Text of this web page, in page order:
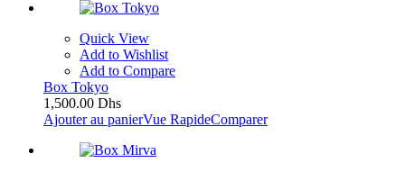
Quick View
Add to Wishlist
Add to Compare
Box Tokyo
1,500.00 Dhs
Ajouter au panierVue RapideComparer